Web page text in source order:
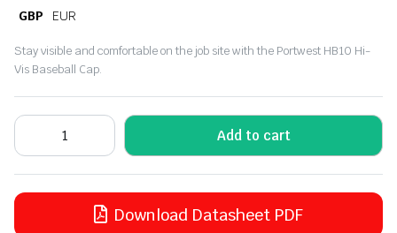
GBP EUR
Stay visible and comfortable on the job site with the Portwest HB10 Hi-
Vis Baseball Cap.
Add to cart
Download Datasheet PDF